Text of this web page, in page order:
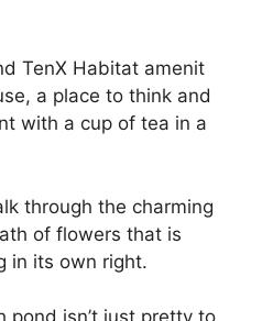
TenX Habitat amenit
a place to think and
with a cup of tea in a
through the charming
of flowers that is
in its own right.
pond isn’t just pretty to